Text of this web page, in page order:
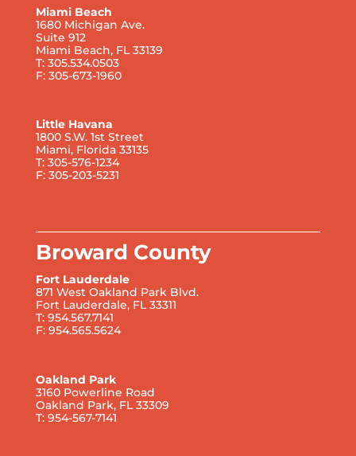
Miami Beach
1680 Michigan Ave.
Suite 912
Miami Beach, FL 33139
T: 305.534.0503
F: 305-673-1960
Little Havana
1800 S.W. 1st Street
Miami, Florida 33135
T: 305-576-1234
F: 305-203-5231
Broward County
Fort Lauderdale
871 West Oakland Park Blvd.
Fort Lauderdale, FL 33311
T: 954.567.7141
F: 954.565.5624
Oakland Park
3160 Powerline Road
Oakland Park, FL 33309
T: 954-567-7141